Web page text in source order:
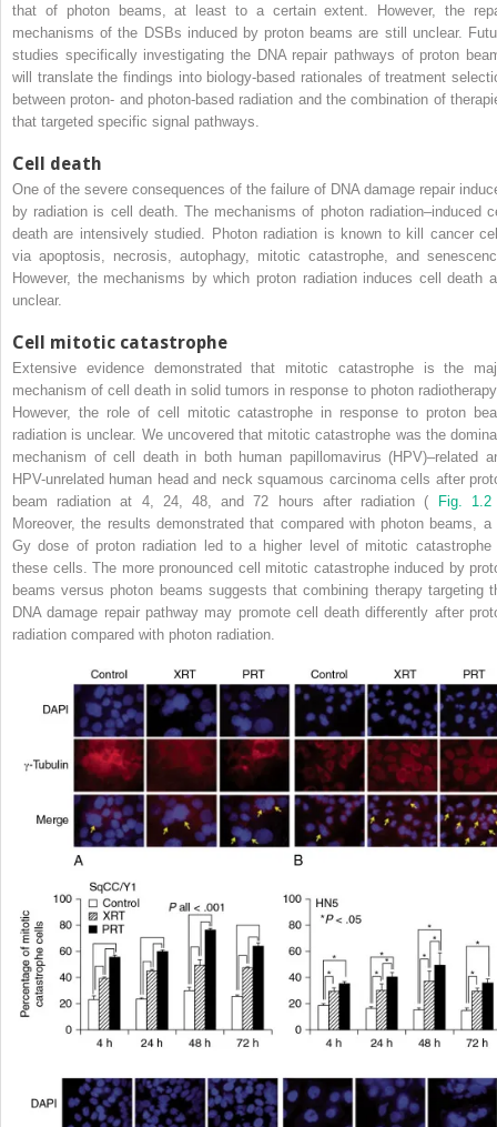
that of photon beams, at least to a certain extent. However, the
mechanisms of the DSBs induced by proton beams are still unclear.
studies specifically investigating the DNA repair pathways of proton
will translate the findings into biology-based rationales of treatment
between proton- and photon-based radiation and the combination of
that targeted specific signal pathways.
Cell death
One of the severe consequences of the failure of DNA damage repair
by radiation is cell death. The mechanisms of photon radiation–induced
death are intensively studied. Photon radiation is known to kill cancer
via apoptosis, necrosis, autophagy, mitotic catastrophe, and
However, the mechanisms by which proton radiation induces cell death
unclear.
Cell mitotic catastrophe
Extensive evidence demonstrated that mitotic catastrophe is the
mechanism of cell death in solid tumors in response to photon
However, the role of cell mitotic catastrophe in response to proton
radiation is unclear. We uncovered that mitotic catastrophe was the
mechanism of cell death in both human papillomavirus (HPV)–related
HPV-unrelated human head and neck squamous carcinoma cells after
beam radiation at 4, 24, 48, and 72 hours after radiation (
Fig. 1.2
Moreover, the results demonstrated that compared with photon beams, a
Gy dose of proton radiation led to a higher level of mitotic catastrophe
these cells. The more pronounced cell mitotic catastrophe induced by
beams versus photon beams suggests that combining therapy targeting
DNA damage repair pathway may promote cell death differently after
radiation compared with photon radiation.